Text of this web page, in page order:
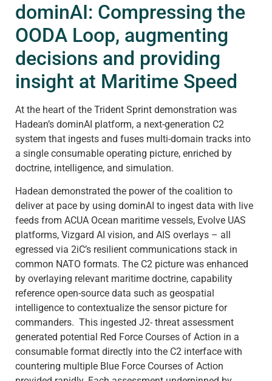
dominAI: Compressing the
OODA Loop, augmenting
decisions and providing
insight at Maritime Speed
At the heart of the Trident Sprint demonstration was
Hadean’s dominAI platform, a next-generation C2
system that ingests and fuses multi-domain tracks into
a single consumable operating picture, enriched by
doctrine, intelligence, and simulation.
Hadean demonstrated the power of the coalition to
deliver at pace by using dominAI to ingest data with live
feeds from ACUA Ocean maritime vessels, Evolve UAS
platforms, Vizgard AI vision, and AIS overlays – all
egressed via 2iC’s resilient communications stack in
common NATO formats. The C2 picture was enhanced
by overlaying relevant maritime doctrine, capability
reference open-source data such as geospatial
intelligence to contextualize the sensor picture for
commanders. This ingested J2- threat assessment
generated potential Red Force Courses of Action in a
consumable format directly into the C2 interface with
countering multiple Blue Force Courses of Action